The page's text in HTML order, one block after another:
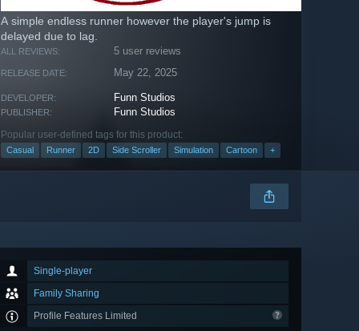
A simple endless runner however the player's jump is
delayed due to lag.
ALL REVIEWS: 5 user reviews
RELEASE DATE: May 22, 2025
DEVELOPER: Funn Studios
PUBLISHER: Funn Studios
Popular user-defined tags for this product:
Casual Runner 2D Side Scroller Simulation Cartoon +
Single-player
Family Sharing
Profile Features Limited